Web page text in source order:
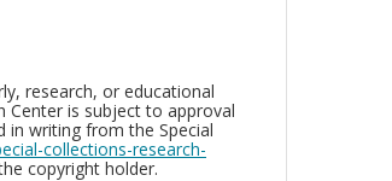
research, or educational
Center is subject to approval
in writing from the Special
collections-research-
copyright holder.